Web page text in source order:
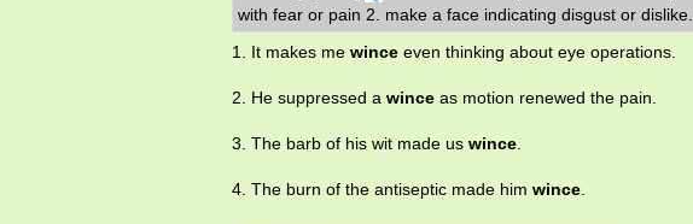
with fear or pain 2. make a face indicating disgust or dislike.
1. It makes me wince even thinking about eye operations.
2. He suppressed a wince as motion renewed the pain.
3. The barb of his wit made us wince.
4. The burn of the antiseptic made him wince.